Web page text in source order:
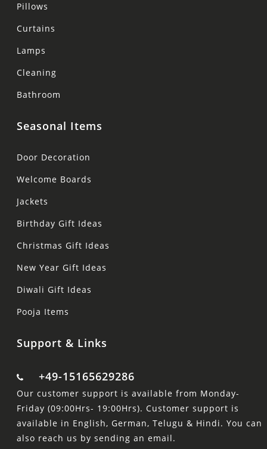
Pillows
Curtains
Lamps
Cleaning
Bathroom
Seasonal Items
Door Decoration
Welcome Boards
Jackets
Birthday Gift Ideas
Christmas Gift Ideas
New Year Gift Ideas
Diwali Gift Ideas
Pooja Items
Support & Links
+49-15165629286
Our customer support is available from Monday-
Friday (09:00Hrs- 19:00Hrs). Customer support is
available in English, German, Telugu & Hindi. You can
also reach us by sending an email.